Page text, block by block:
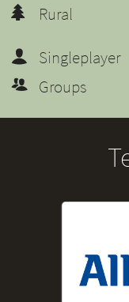
Rural
Singleplayer
Groups